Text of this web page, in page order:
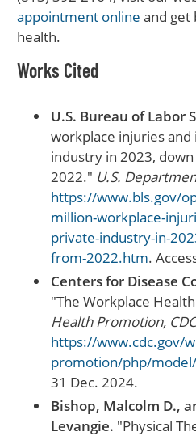
appointment online and get
health.
Works Cited
U.S. Bureau of Labor
workplace injuries
industry in 2023,
2022." U.S.
https://www.bls.gov/
million-workplace-
private-industry-in-
from-2022.htm.
Centers for Disease
"The Workplace
Health Promotion,
https://www.cdc.gov/
promotion/php/
31 Dec. 2024.
Bishop, Malcolm D.,
Levangie. "Physical